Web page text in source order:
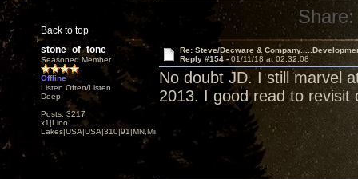
Back to top
Share:
stone_of_tone
Seasoned Member
Offline
Listen Often/Listen
Deep
Posts: 3217
x1|Lino
Lakes|USA|USA|310|91|MN,Minnesota
Re: Steve/Decware &
Reply #154 -01/11/18 at 02:32:08
No doubt JD. I still marvel
2013. I good read to